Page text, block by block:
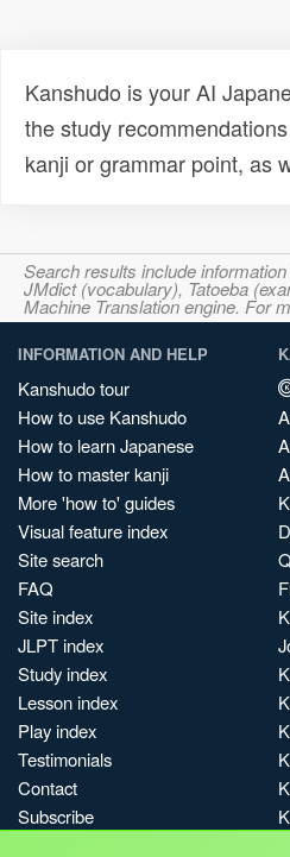
Kanshudo is your AI
the study
kanji or grammar point, as
Search results include
JMdict (vocabulary), Tatoeba
Machine Translation engine. For
INFORMATION AND HELP
Kanshudo tour
How to use Kanshudo
How to learn Japanese
How to master kanji
More 'how to' guides
Visual feature index
Site search
FAQ
Site index
JLPT index
Study index
Lesson index
Play index
Testimonials
Contact
Subscribe